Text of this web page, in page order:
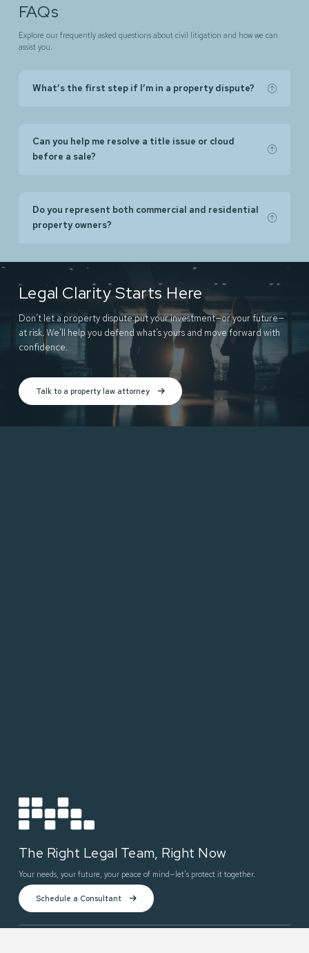
FAQs
Explore our frequently asked questions about civil litigation and how we can
assist you.
What’s the first step if I’m in a property dispute?
Can you help me resolve a title issue or cloud
before a sale?
Do you represent both commercial and residential
property owners?
Legal Clarity Starts Here
Don’t let a property dispute put your investment—or your future—
at risk. We’ll help you defend what’s yours and move forward with
confidence.
Talk to a property law attorney
The Right Legal Team, Right Now
Your needs, your future, your peace of mind—let’s protect it together.
Schedule a Consultant